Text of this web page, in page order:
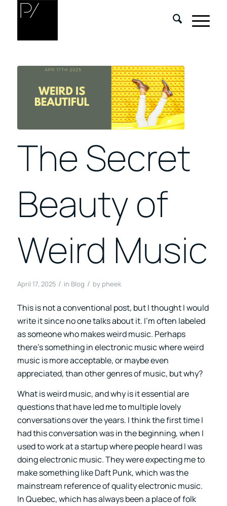
The Secret
Beauty of
Weird Music
April 17, 2025 / in Blog / by pheek
This is not a conventional post, but I thought I would
write it since no one talks about it. I’m often labeled
as someone who makes weird music. Perhaps
there’s something in electronic music where weird
music is more acceptable, or maybe even
appreciated, than other genres of music, but why?
What is weird music, and why is it essential are
questions that have led me to multiple lovely
conversations over the years. I think the first time I
had this conversation was in the beginning, when I
used to work at a startup where people heard I was
doing electronic music. They were expecting me to
make something like Daft Punk, which was the
mainstream reference of quality electronic music.
In Quebec, which has always been a place of folk